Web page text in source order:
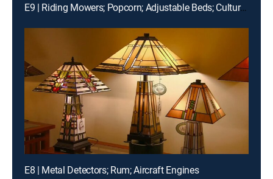
E9 | Riding Mowers; Popcorn; Adjustable Beds; Cultured Diamonds
E8 | Metal Detectors; Rum; Aircraft Engines